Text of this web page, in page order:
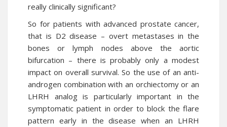
really clinically significant?
So for patients with advanced prostate cancer,
that is D2disease – overt metastases in the
bones or lymph nodes above the aortic
bifurcation – there is probably only a modest
impact on overall survival. So the use of an anti-
androgen combination with an orchiectomy or an
LHRH analog is particularly important in the
symptomatic patient in order to block the flare
pattern early in thedisease when an LHRH